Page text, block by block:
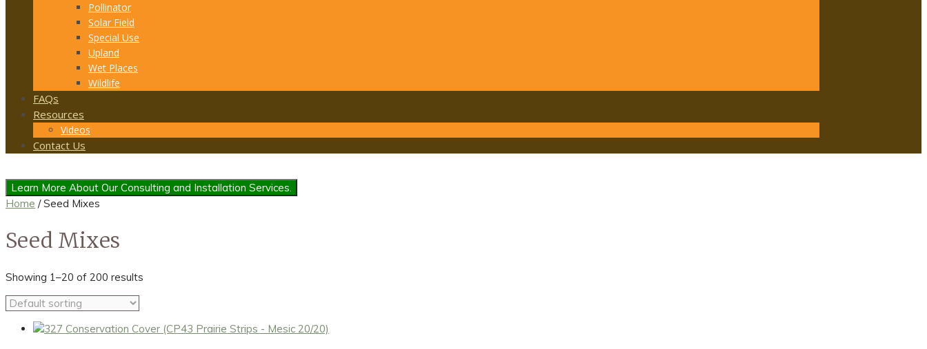
Pollinator
Solar Field
Special Use
Upland
Wet Places
Wildlife
FAQs
Resources
Videos
Contact Us
Learn More About Our Consulting and Installation Services.
Home / Seed Mixes
Seed Mixes
Showing 1–20 of 200 results